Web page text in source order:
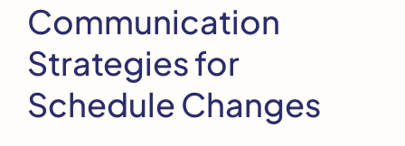
Communication
Strategies for
Schedule Changes